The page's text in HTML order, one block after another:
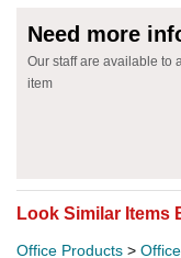
Need more
Our staff are available to
item
Look Similar Items
Office Products >